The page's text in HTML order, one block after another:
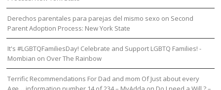
Derechos parentales para parejas del mismo sexo on Second
Parent Adoption Process: New York State
It's #LGBTQFamiliesDay! Celebrate and Support LGBTQ Families! -
Mombian on Over The Rainbow
Terrific Recommendations For Dad and mom Of Just about every